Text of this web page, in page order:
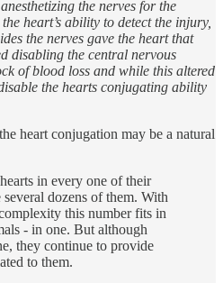
the nerves for the
heart’s ability to detect the injury,
the nerves gave the heart that
disabling the central nervous
of blood loss and while this altered
the hearts conjugating ability
heart conjugation may be a natural
in every one of their
dozens of them. With
this number fits in
- in one. But although
they continue to provide
to them.